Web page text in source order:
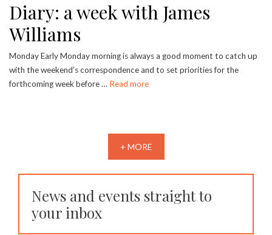
Diary: a week with James
Williams
Monday Early Monday morning is always a good moment to catch up
with the weekend’s correspondence and to set priorities for the
forthcoming week before … Read more
+ MORE
News and events straight to
your inbox